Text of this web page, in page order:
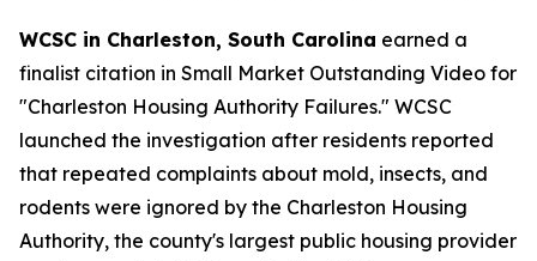
WCSC in Charleston, South Carolina earned a
finalist citation in Small Market Outstanding Video for
"Charleston Housing Authority Failures." WCSC
launched the investigation after residents reported
that repeated complaints about mold, insects, and
rodents were ignored by the Charleston Housing
Authority, the county's largest public housing provider